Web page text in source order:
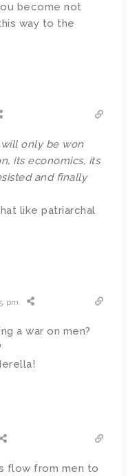
become not
way to the
only be won
its economics, its
and finally
like patriarchal
pm
a war on men?
flow from men to